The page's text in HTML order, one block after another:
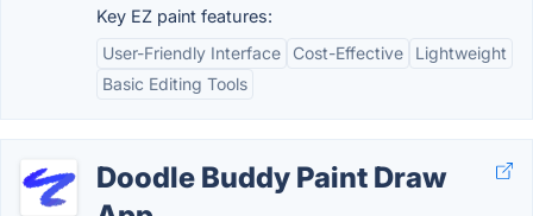
Key EZ paint features:
User-Friendly Interface
Cost-Effective
Lightweight
Basic Editing Tools
Doodle Buddy Paint Draw